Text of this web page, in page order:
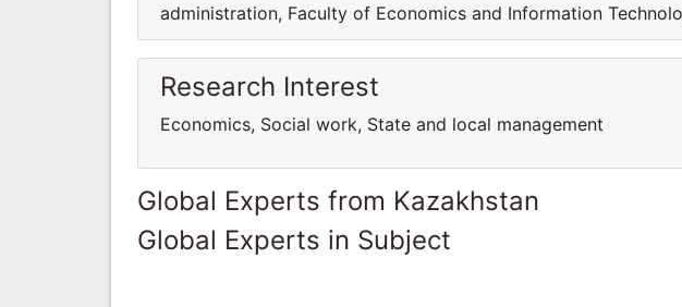
administration, Faculty of Economics and Information
Research Interest
Economics, Social work, State and local management
Global Experts from Kazakhstan
Global Experts in Subject